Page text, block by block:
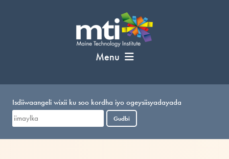
Menu
Isdiiwaangeli wixii ku soo kordha iyo ogeysiisyadayada
Gudbi